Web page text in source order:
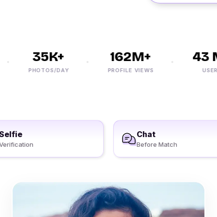
35K+
PHOTOS/DAY
162M+
PROFILE VIEWS
43
USERS
Chat
Before Match